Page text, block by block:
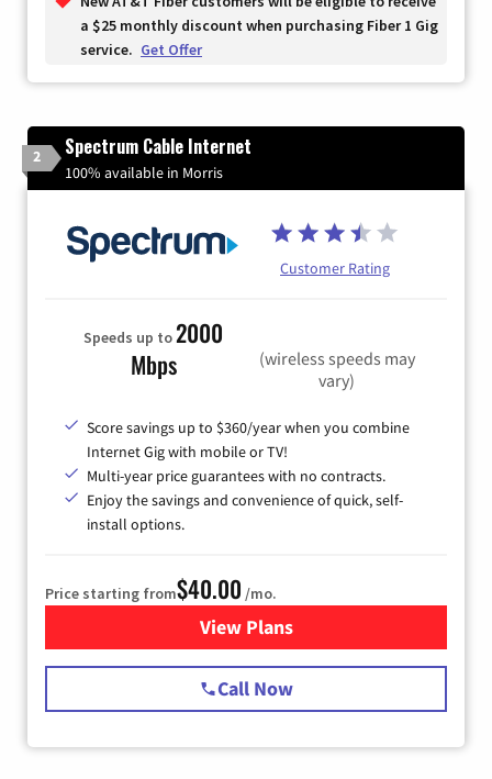
a $25 monthly discount when purchasing Fiber 1 Gig
service. Get Offer
2 Spectrum Cable Internet
100% available in Morris
Customer Rating
Speeds up to2000
Mbps
(wireless speeds may
vary)
Score savings up to $360/year when you combine
Internet Gig with mobile or TV!
Multi-year price guarantees with no contracts.
Enjoy the savings and convenience of quick, self-
install options.
Price starting from$40.00 /mo.
View Plansfor Spectrum Cable Internet
Call Now